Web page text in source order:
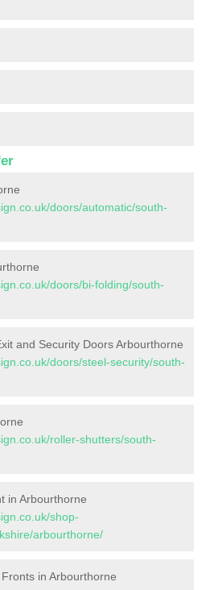
doors/automatic/south-
doors/bi-folding/south-
and Security Doors Arbourthorne
doors/steel-security/south-
roller-shutters/south-
in Arbourthorne
shop-
arbourthorne/
in Arbourthorne